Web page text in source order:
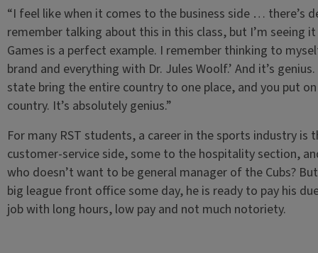
“I feel like when it comes to the business side … there’s
remember talking about this in this class, but I’m seeing
Games is a perfect example. I remember thinking to
brand and everything with Dr. Jules Woolf.’ And it’s
state bring the entire country to one place, and you put
country. It’s absolutely genius.”
For many RST students, a career in the sports industry
customer-service side, some to the hospitality section,
who doesn’t want to be general manager of the Cubs?
big league front office some day, he is ready to pay his
job with long hours, low pay and not much notoriety.